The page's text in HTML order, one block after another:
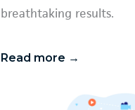
breathtaking results.
Read more →